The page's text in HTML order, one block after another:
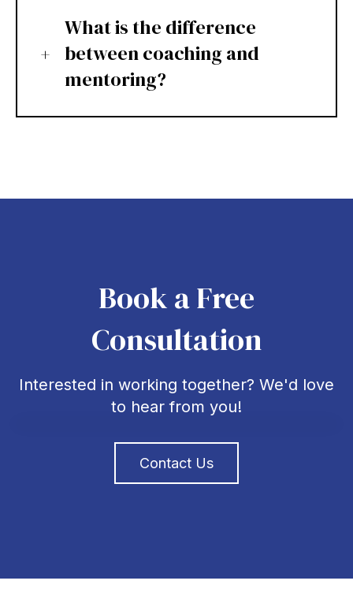
What is the difference
between coaching and
mentoring?
Book a Free
Consultation
Interested in working together? We'd love
to hear from you!
Contact Us